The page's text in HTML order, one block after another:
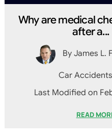
Why are medical
after a...
By James L.
Car Accidents
Last Modified on
READ